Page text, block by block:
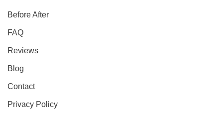
Before After
FAQ
Reviews
Blog
Contact
Privacy Policy